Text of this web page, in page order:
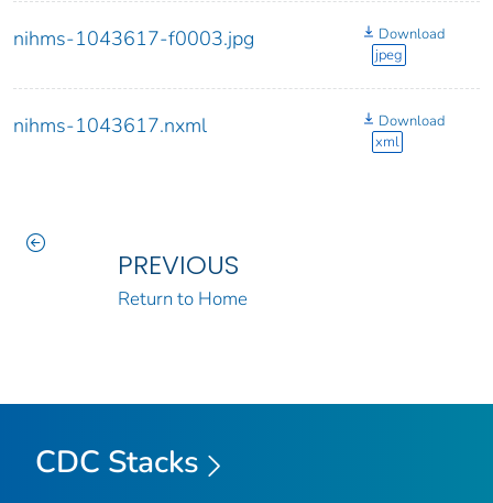
nihms-1043617-f0003.jpg
Download
jpeg
nihms-1043617.nxml
Download
xml
PREVIOUS
Return to Home
CDC Stacks